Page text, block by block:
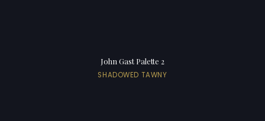
John Gast Palette 2
SHADOWED TAWNY